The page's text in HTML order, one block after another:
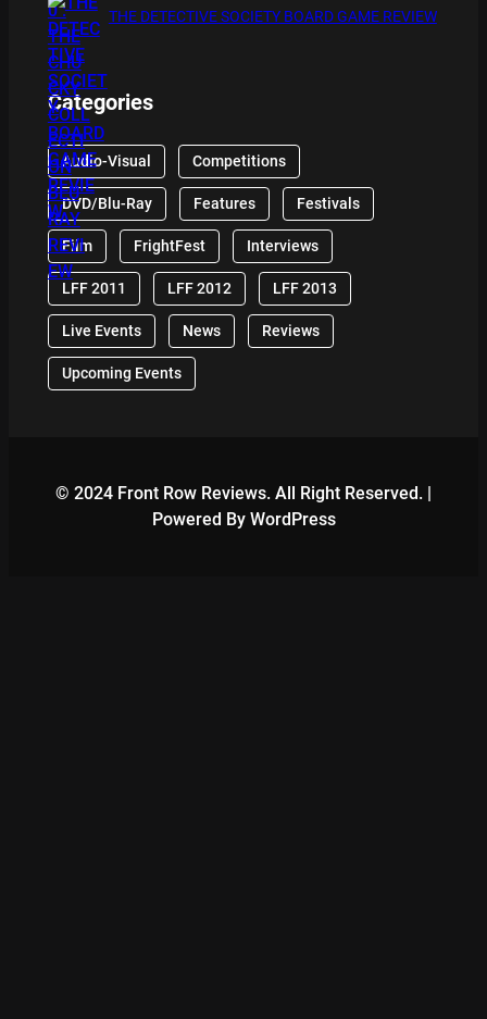
THE DETECTIVE SOCIETY BOARD GAME REVIEW
Categories
Audio-Visual Competitions
DVD/Blu-Ray Features Festivals
Film FrightFest Interviews
LFF 2011 LFF 2012 LFF 2013
Live Events News Reviews
Upcoming Events
© 2024 Front Row Reviews. All Right Reserved. |
Powered By WordPress